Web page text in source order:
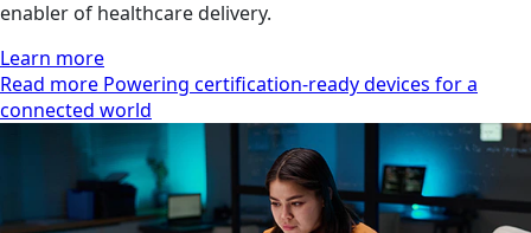
enabler of healthcare delivery.
Learn more
Read more Powering certification-ready devices for a
connected world